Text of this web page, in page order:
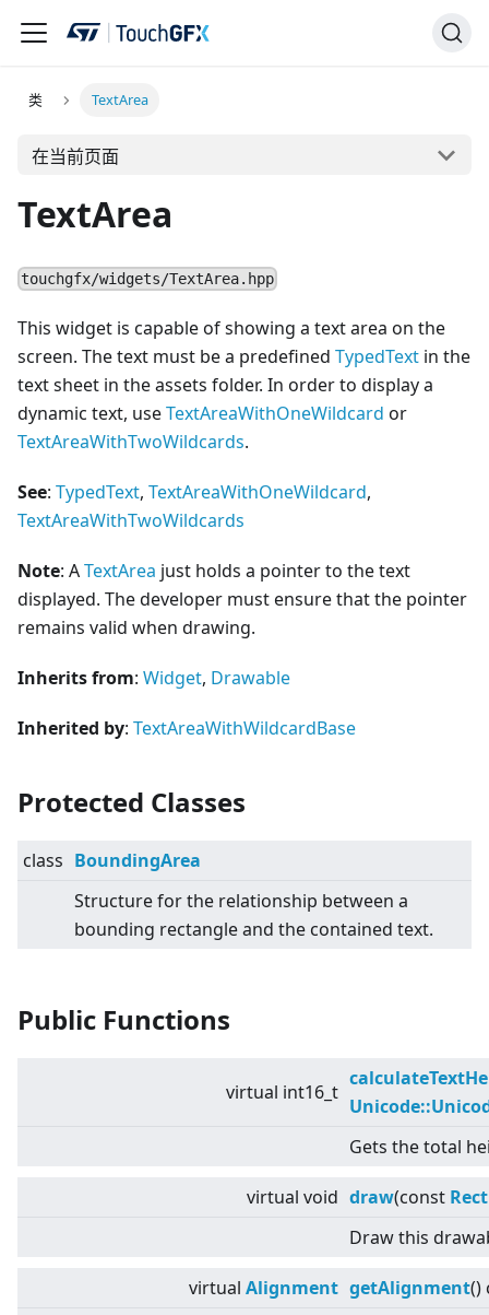
类 TextArea
在当前页面
TextArea
touchgfx/widgets/TextArea.hpp
This widget is capable of showing a text area on the
screen. The text must be a predefined TypedText in the
text sheet in the assets folder. In order to display a
dynamic text, useTextAreaWithOneWildcard or
TextAreaWithTwoWildcards.
See: TypedText, TextAreaWithOneWildcard,
TextAreaWithTwoWildcards
Note: ATextArea just holds a pointer to the text
displayed. The developer must ensure that the pointer
remains valid when drawing.
Inherits from: Widget, Drawable
Inherited by: TextAreaWithWildcardBase
Protected Classes
class BoundingArea
Structure for the relationship between a
bounding rectangle and the contained text.
Public Functions
virtual int16_t
Gets the total
virtual void draw(const Rect
Draw this
virtual Alignment getAlignment()